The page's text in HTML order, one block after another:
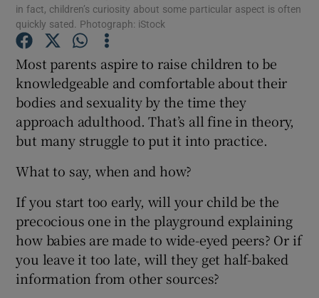
Show Gaeilge sub sections
Show History sub sections
Show Sponsored sub sections
in fact, children’s curiosity about some particular aspect is often
quickly sated. Photograph: iStock
Most parents aspire to raise children to be
knowledgeable and comfortable about their
bodies and sexuality by the time they
approach adulthood. That’s all fine in theory,
but many struggle to put it into practice.
What to say, when and how?
If you start too early, will your child be the
precocious one in the playground explaining
how babies are made to wide-eyed peers? Or if
you leave it too late, will they get half-baked
information from other sources?